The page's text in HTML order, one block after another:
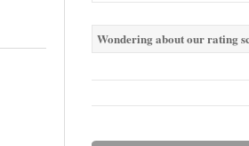
Wondering about our rating